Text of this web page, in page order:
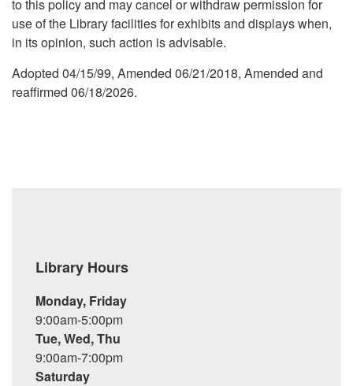
to this policy and may cancel or withdraw permission for
use of the Library facilities for exhibits and displays when,
in its opinion, such action is advisable.
Adopted 04/15/99, Amended 06/21/2018, Amended and
reaffirmed 06/18/2026.
Library Hours
Monday, Friday
9:00am-5:00pm
Tue, Wed, Thu
9:00am-7:00pm
Saturday